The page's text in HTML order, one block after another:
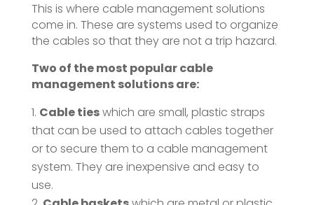
This is where cable management solutions
come in. These are systems used to organize
the cables so that they are not a trip hazard.
Two of the most popular cable
management solutions are:
Cable tieswhich are small, plastic straps
that can be used to attach cables together
or to secure them to a cable management
system. They are inexpensive and easy to
use.